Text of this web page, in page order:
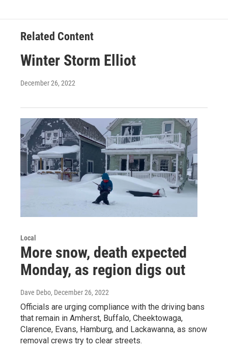
Related Content
Winter Storm Elliot
December 26, 2022
Local
More snow, death expected
Monday, as region digs out
Dave Debo, December 26, 2022
Officials are urging compliance with the driving bans
that remain in Amherst, Buffalo, Cheektowaga,
Clarence, Evans, Hamburg, and Lackawanna, as snow
removal crews try to clear streets.